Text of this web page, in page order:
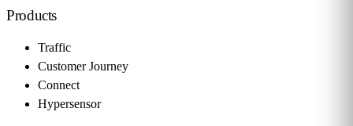
Products
Traffic
Customer Journey
Connect
Hypersensor